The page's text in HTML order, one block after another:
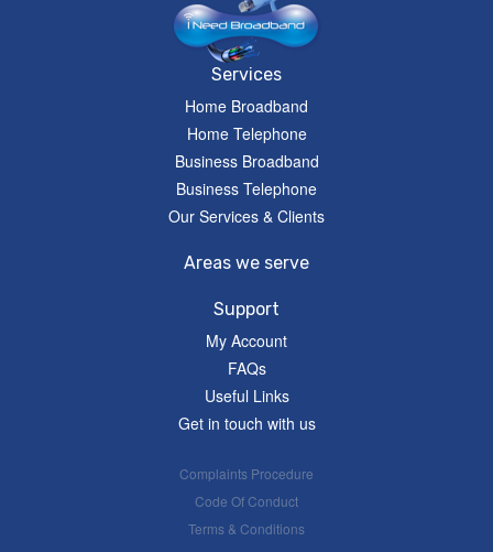
Services
Home Broadband
Home Telephone
Business Broadband
Business Telephone
Our Services & Clients
Areas we serve
Support
My Account
FAQs
Useful Links
Get in touch with us
Complaints Procedure
Code Of Conduct
Terms & Conditions